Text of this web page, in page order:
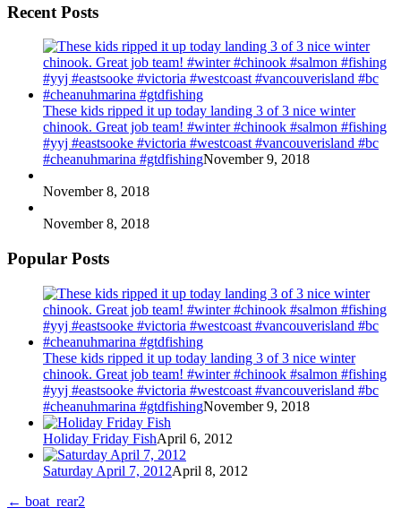
Recent Posts
These kids ripped it up today landing 3 of 3 nice winter
chinook. Great job team! #winter #chinook #salmon #fishing
#yyj #eastsooke #victoria #westcoast #vancouverisland #bc
#cheanuhmarina #gtdfishingNovember 9, 2018
November 8, 2018
November 8, 2018
Popular Posts
These kids ripped it up today landing 3 of 3 nice winter
chinook. Great job team! #winter #chinook #salmon #fishing
#yyj #eastsooke #victoria #westcoast #vancouverisland #bc
#cheanuhmarina #gtdfishingNovember 9, 2018
Holiday Friday FishApril 6, 2012
Saturday April 7, 2012April 8, 2012
← boat_rear2